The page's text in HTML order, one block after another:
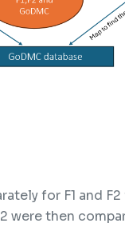
for F1 and
were then